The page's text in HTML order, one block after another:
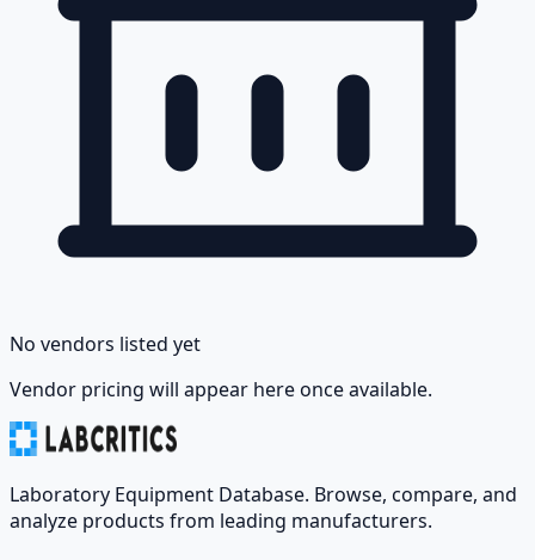
No vendors listed yet
Vendor pricing will appear here once available.
Laboratory Equipment Database. Browse, compare, and
analyze products from leading manufacturers.